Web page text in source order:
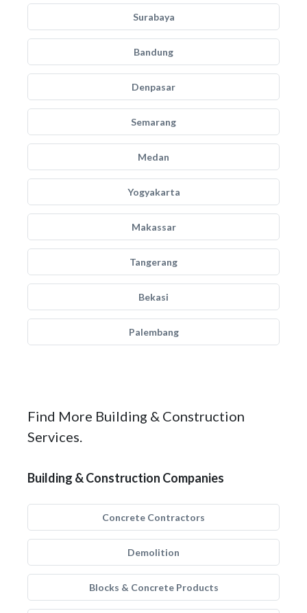
Surabaya
Bandung
Denpasar
Semarang
Medan
Yogyakarta
Makassar
Tangerang
Bekasi
Palembang
Find More Building & Construction
Services.
Building & Construction Companies
Concrete Contractors
Demolition
Blocks & Concrete Products